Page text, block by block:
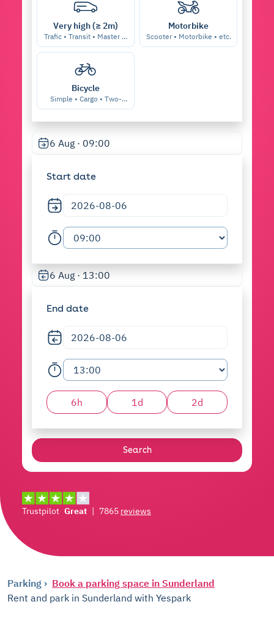
Very high (≥ 2m)
Trafic • Transit • Master …
Motorbike
Scooter • Motorbike • etc.
Bicycle
Simple • Cargo • Two-
seater • etc.
6 Aug · 09:00
Start date
6 Aug · 13:00
End date
6h 1d 2d
Search
Trustpilot Great | 7865 reviews
Parking
Book a parking space in Sunderland
Rent and park in Sunderland with Yespark